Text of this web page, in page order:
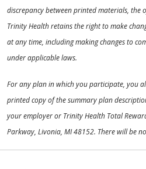
discrepancy between printed materials, the
Trinity Health retains the right to make
at any time, including making changes to
under applicable laws.
For any plan in which you participate, you
printed copy of the summary plan
your employer or Trinity Health Total
Parkway, Livonia, MI 48152. There will be